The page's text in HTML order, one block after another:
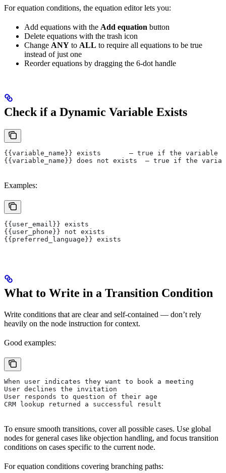
For equation conditions, the equation editor lets you:
Add equations with the Add equation button
Delete equations with the trash icon
Change ANY to ALL to require all equations to be true
instead of just one
Reorder equations by dragging the 6-dot handle
Check if a Dynamic Variable Exists
{{variable_name}} exists       — true if the variable is
{{variable_name}} does not exists  — true if the
Examples:
{{user_email}} exists
{{user_phone}} not exists
{{preferred_language}} exists
What to Write in a Transition Condition
Write conditions that are clear and self-contained — don’t rely
heavily on the node instruction for context.
Good examples:
When user indicates they want to book a meeting
User declines the invitation
User responds to question of their age
CRM lookup returned a successful result
To ensure smooth transitions, cover all possible cases. Use global
nodes for general cases like objection handling, and focus transition
conditions on cases specific to the current node.
For equation conditions covering branching paths: